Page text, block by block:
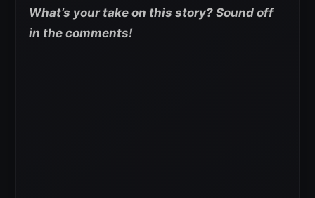
What’s your take on this story? Sound off
in the comments!